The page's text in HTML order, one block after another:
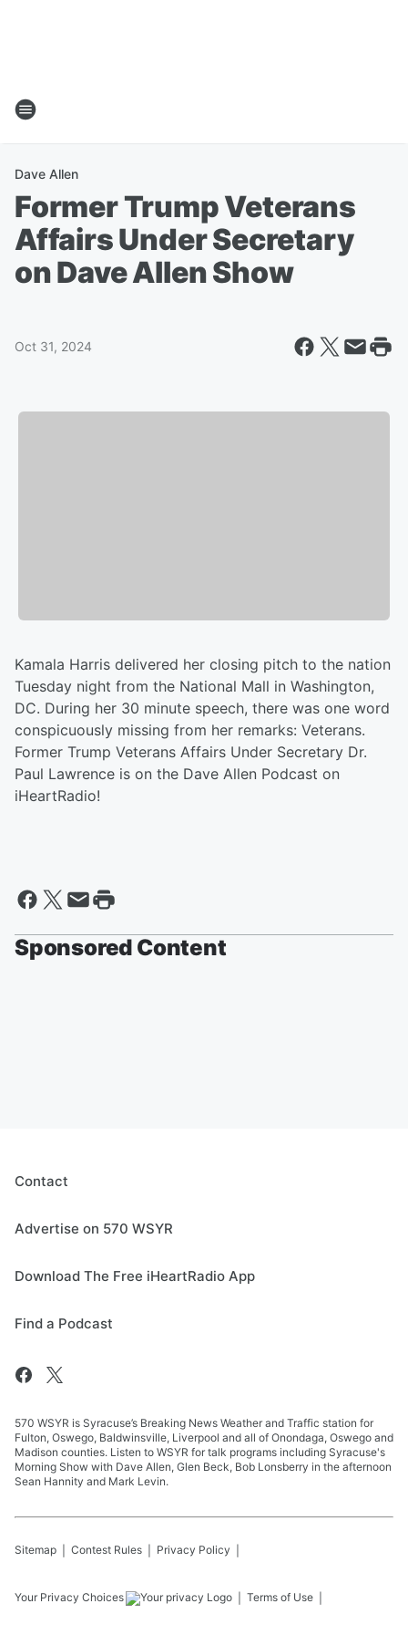
Dave Allen
Former Trump Veterans
Affairs Under Secretary
on Dave Allen Show
Oct 31, 2024
Kamala Harris delivered her closing pitch to the nation
Tuesday night from the National Mall in Washington,
DC. During her 30 minute speech, there was one word
conspicuously missing from her remarks: Veterans.
Former Trump Veterans Affairs Under Secretary Dr.
Paul Lawrence is on the Dave Allen Podcast on
iHeartRadio!
Sponsored Content
Contact
Advertise on 570 WSYR
Download The Free iHeartRadio App
Find a Podcast
570 WSYR is Syracuse’s Breaking News Weather and Traffic station for
Fulton, Oswego, Baldwinsville, Liverpool and all of Onondaga, Oswego and
Madison counties. Listen to WSYR for talk programs including Syracuse's
Morning Show with Dave Allen, Glen Beck, Bob Lonsberry in the afternoon
Sean Hannity and Mark Levin.
Sitemap Contest Rules Privacy Policy
Your Privacy Choices Terms of Use